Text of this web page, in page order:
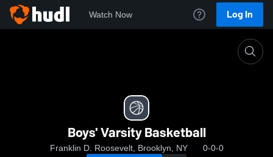
Watch Now Log In
Boys' Varsity Basketball
Franklin D. Roosevelt, Brooklyn, NY 0-0-0